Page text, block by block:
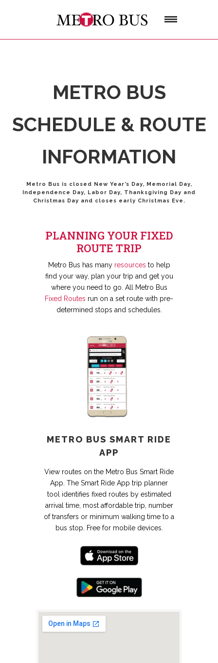
METRO BUS
SCHEDULE & ROUTE
INFORMATION
Metro Bus is closed New Year’s Day, Memorial Day,
Independence Day, Labor Day, Thanksgiving Day and
Christmas Day and closes early Christmas Eve.
PLANNING YOUR FIXED
ROUTE TRIP
Metro Bus has many resources to help
find your way, plan your trip and get you
where you need to go. All Metro Bus
Fixed Routes run on a set route with pre-
determined stops and schedules.
METRO BUS SMART RIDE
APP
View routes on the Metro Bus Smart Ride
App. The Smart Ride App trip planner
tool identifies fixed routes by estimated
arrival time, most affordable trip, number
of transfers or minimum walking time to a
bus stop. Free for mobile devices.